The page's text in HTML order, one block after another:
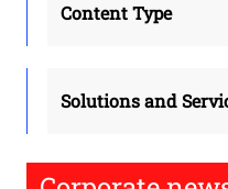
Content Type
Solutions and